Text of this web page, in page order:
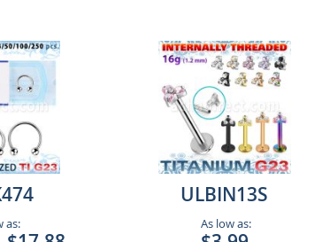
as:
ULBIN13S
As low as: